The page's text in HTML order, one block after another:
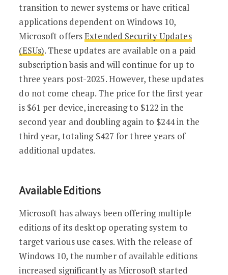
transition to newer systems or have critical
applications dependent on Windows 10,
Microsoft offersExtended Security Updates
(ESUs). These updates are available on a paid
subscription basis and will continue for up to
three years post-2025. However, these updates
do not come cheap. The price for the first year
is $61 per device, increasing to $122 in the
second year and doubling again to $244 in the
third year, totaling $427 for three years of
additional updates.
Available Editions
Microsoft has always been offering multiple
editions of its desktop operating system to
target various use cases. With the release of
Windows 10, the number of available editions
increased significantly as Microsoft started